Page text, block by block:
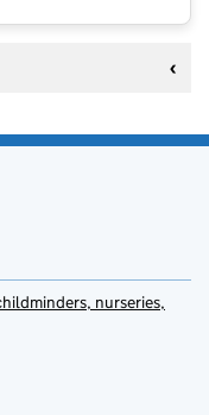
nurseries,